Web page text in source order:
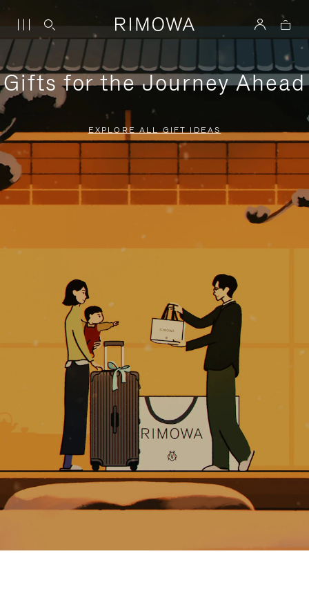
Gifts for the Journey Ahead
EXPLORE ALL GIFT IDEAS